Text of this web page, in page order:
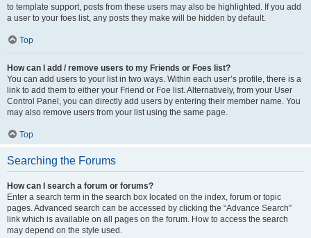
to template support, posts from these users may also be highlighted. If you add
a user to your foes list, any posts they make will be hidden by default.
Top
How can I add / remove users to my Friends or Foes list?
You can add users to your list in two ways. Within each user’s profile, there is a
link to add them to either your Friend or Foe list. Alternatively, from your User
Control Panel, you can directly add users by entering their member name. You
may also remove users from your list using the same page.
Top
Searching the Forums
How can I search a forum or forums?
Enter a search term in the search box located on the index, forum or topic
pages. Advanced search can be accessed by clicking the “Advance Search”
link which is available on all pages on the forum. How to access the search
may depend on the style used.